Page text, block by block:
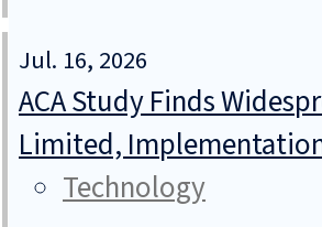
Jul. 16, 2026
ACA Study Finds
Limited,
Technology